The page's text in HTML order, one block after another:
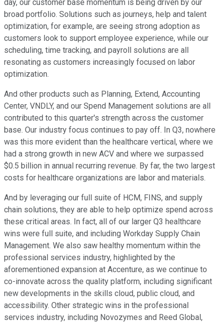
day, our customer base momentum is being driven by our
broad portfolio. Solutions such as journeys, help and talent
optimization, for example, are seeing strong adoption as
customers look to support employee experience, while our
scheduling, time tracking, and payroll solutions are all
resonating as customers increasingly focused on labor
optimization.
And other products such as Planning, Extend, Accounting
Center, VNDLY, and our Spend Management solutions are all
contributed to this quarter's strength across the customer
base. Our industry focus continues to pay off. In Q3, nowhere
was this more evident than the healthcare vertical, where we
had a strong growth in new ACV and where we surpassed
$0.5 billion in annual recurring revenue. By far, the two largest
costs for healthcare organizations are labor and materials.
And by leveraging our full suite of HCM, FINS, and supply
chain solutions, they are able to help optimize spend across
these critical areas. In fact, all of our larger Q3 healthcare
wins were full suite, and including Workday Supply Chain
Management. We also saw healthy momentum within the
professional services industry, highlighted by the
aforementioned expansion at Accenture, as we continue to
co-innovate across the quality platform, including significant
new developments in the skills cloud, public cloud, and
accessibility. Other strategic wins in the professional
services industry, including Novozymes and Reed Global,